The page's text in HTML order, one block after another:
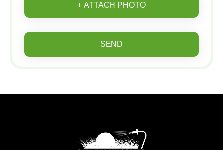
+ ATTACH PHOTO
SEND